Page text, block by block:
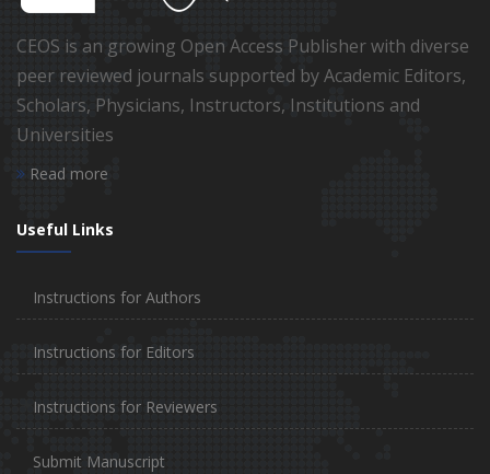
CEOS is an growing Open Access Publisher with diverse
peer reviewed journals supported by Academic Editors,
Scholars, Physicians, Instructors, Institutions and
Universities
Read more
Useful Links
Instructions for Authors
Instructions for Editors
Instructions for Reviewers
Submit Manuscript